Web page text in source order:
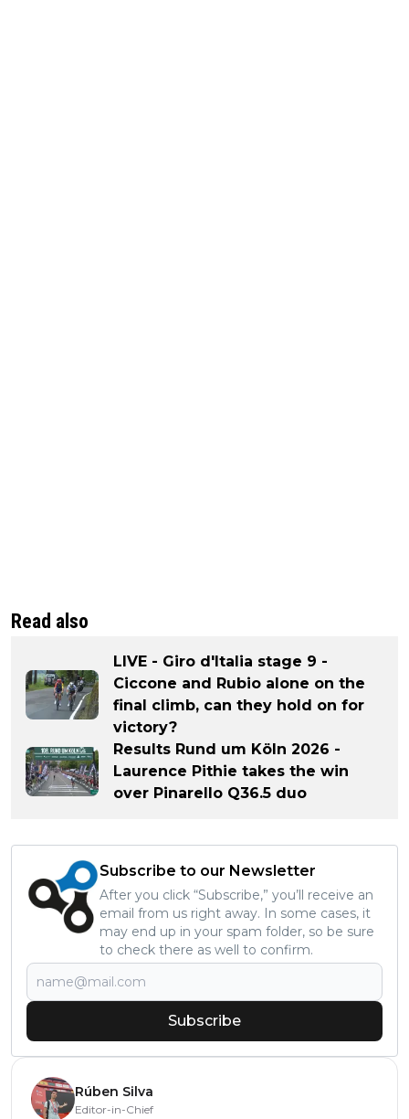
Read also
LIVE - Giro d'Italia stage 9 -
Ciccone and Rubio alone on the
final climb, can they hold on for
victory?
Results Rund um Köln 2026 -
Laurence Pithie takes the win
over Pinarello Q36.5 duo
Subscribe to our Newsletter
After you click “Subscribe,” you’ll receive an
email from us right away. In some cases, it
may end up in your spam folder, so be sure
to check there as well to confirm.
Subscribe
Rúben Silva
Editor-in-Chief